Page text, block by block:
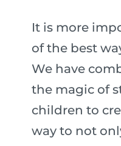
It is more
of the best
We have
the magic of
children to
way to not